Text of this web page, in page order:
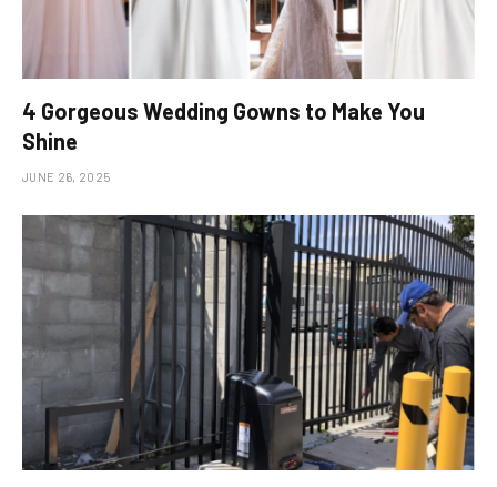
4 Gorgeous Wedding Gowns to Make You
Shine
JUNE 26, 2025